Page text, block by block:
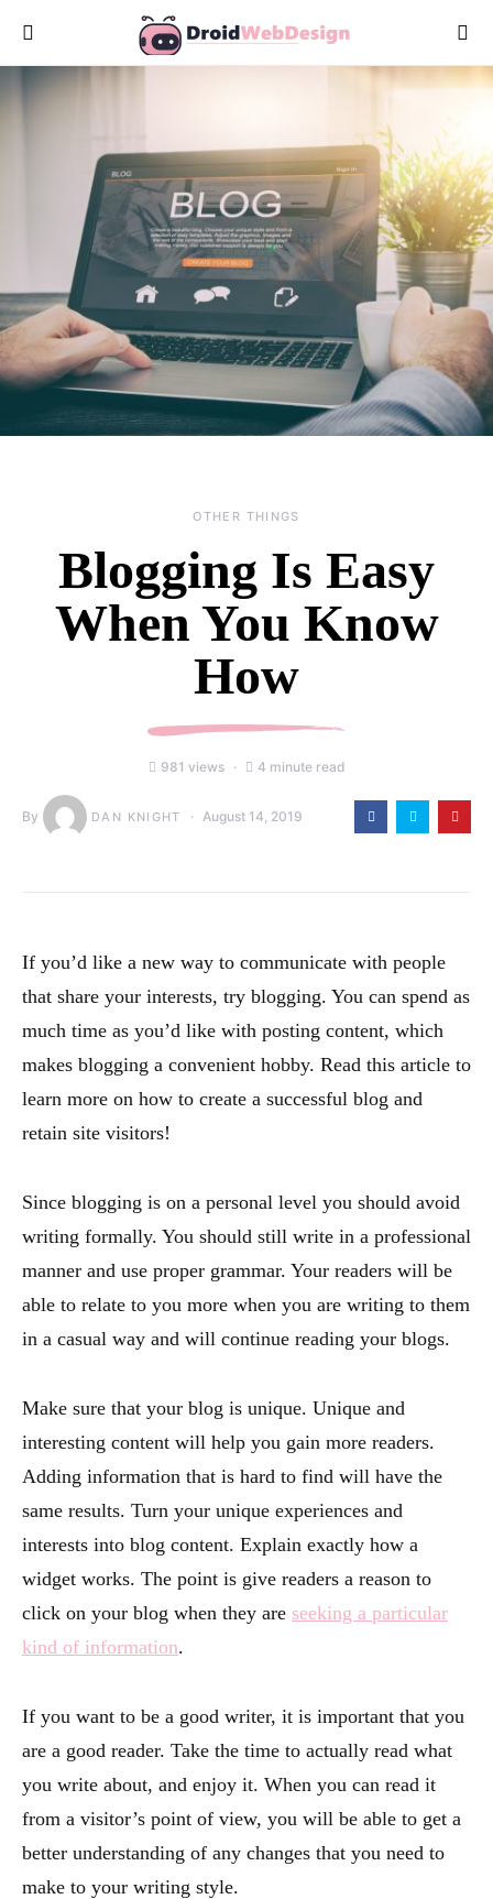
OTHER THINGS
Blogging Is Easy
When You Know
How
981 views 4 minute read
By DAN KNIGHT August 14, 2019
If you’d like a new way to communicate with people
that share your interests, try blogging. You can spend as
much time as you’d like with posting content, which
makes blogging a convenient hobby. Read this article to
learn more on how to create a successful blog and
retain site visitors!
Since blogging is on a personal level you should avoid
writing formally. You should still write in a professional
manner and use proper grammar. Your readers will be
able to relate to you more when you are writing to them
in a casual way and will continue reading your blogs.
Make sure that your blog is unique. Unique and
interesting content will help you gain more readers.
Adding information that is hard to find will have the
same results. Turn your unique experiences and
interests into blog content. Explain exactly how a
widget works. The point is give readers a reason to
click on your blog when they are seeking a particular
kind of information.
If you want to be a good writer, it is important that you
are a good reader. Take the time to actually read what
you write about, and enjoy it. When you can read it
from a visitor’s point of view, you will be able to get a
better understanding of any changes that you need to
make to your writing style.